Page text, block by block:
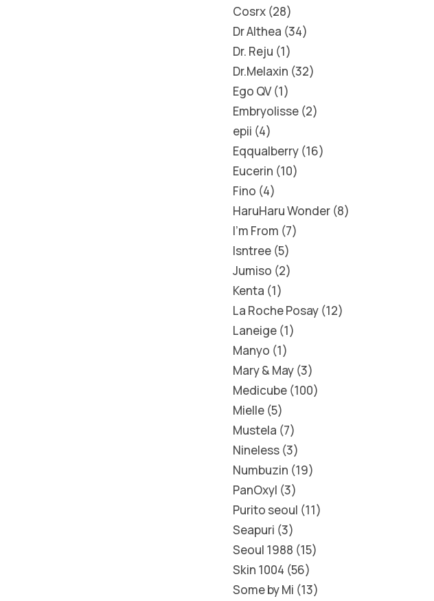
Cosrx 28
Dr Althea 34
Dr. Reju 1
Dr.Melaxin 32
Ego QV 1
Embryolisse 2
epii 4
Eqqualberry 16
Eucerin 10
Fino 4
HaruHaru Wonder 8
I'm From 7
Isntree 5
Jumiso 2
Kenta 1
La Roche Posay 12
Laneige 1
Manyo 1
Mary & May 3
Medicube 100
Mielle 5
Mustela 7
Nineless 3
Numbuzin 19
PanOxyl 3
Purito seoul 11
Seapuri 3
Seoul 1988 15
Skin 1004 56
Some by Mi 13